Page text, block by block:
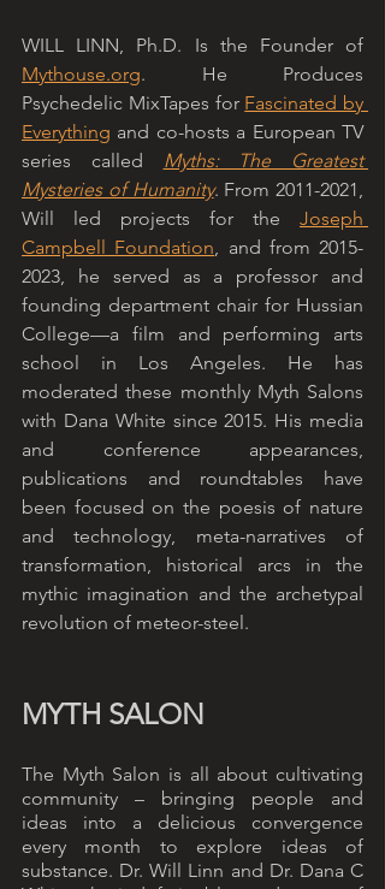
Mythouse.org. He Produces
Psychedelic MixTapes for Fascinated by
Everything and co-hosts a European TV
series called Myths: The Greatest
Mysteries of Humanity. From 2011-2021,
Will led projects for the Joseph
Campbell Foundation, and from 2015-
2023, he served as a professor and
founding department chair for Hussian
College—a film and performing arts
school in Los Angeles. He has
moderated these monthly Myth Salons
with Dana White since 2015. His media
and conference appearances,
publications and roundtables have
been focused on the poesis of nature
and technology, meta-narratives of
transformation, historical arcs in the
mythic imagination and the archetypal
revolution of meteor-steel.
MYTH SALON
The Myth Salon is all about cultivating
community – bringing people and
ideas into a delicious convergence
every month to explore ideas of
substance. Dr. Will Linn and Dr. Dana C